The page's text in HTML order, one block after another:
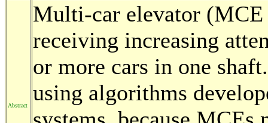
Abstract
Multi-car elevator (MCE
receiving increasing
or more cars in one
using algorithms